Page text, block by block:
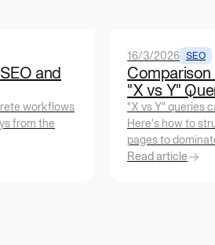
and
workflows
from the
16/3/2026 SEO
Comparison
"X vs Y"
"X vs Y" queries
Here's how to
pages to
Read article